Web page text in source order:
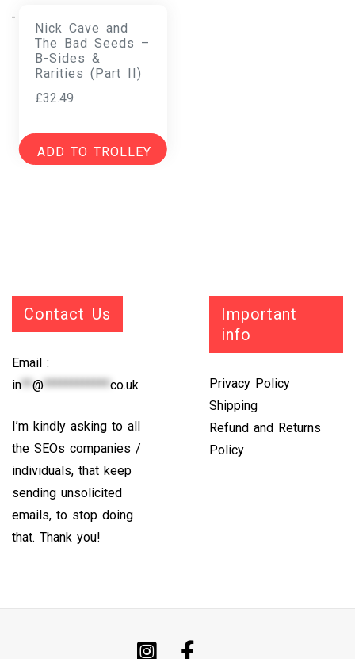
Nick Cave and
The Bad Seeds –
B-Sides &
Rarities (Part II)
£32.49
ADD TO TROLLEY
Contact Us
Email :
in**@************co.uk
I’m kindly asking to all
the SEOs companies /
individuals, that keep
sending unsolicited
emails, to stop doing
that. Thank you!
Important
info
Privacy Policy
Shipping
Refund and Returns
Policy